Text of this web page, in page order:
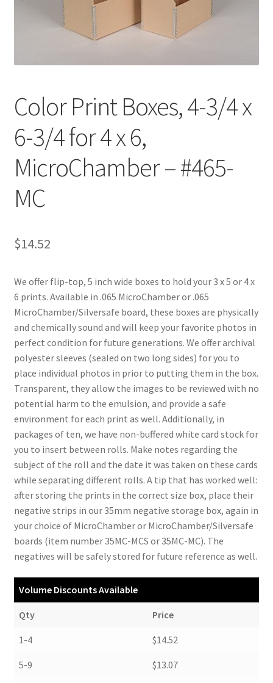
Customer Service
My Account
Shop
Technical Information
Color Print Boxes, 4-3/4 x
6-3/4 for 4 x 6,
MicroChamber – #465-
MC
$14.52
We offer flip-top, 5 inch wide boxes to hold your 3 x 5 or 4 x
6 prints. Available in .065 MicroChamber or .065
MicroChamber/Silversafe board, these boxes are physically
and chemically sound and will keep your favorite photos in
perfect condition for future generations. We offer archival
polyester sleeves (sealed on two long sides) for you to
place individual photos in prior to putting them in the box.
Transparent, they allow the images to be reviewed with no
potential harm to the emulsion, and provide a safe
environment for each print as well. Additionally, in
packages of ten, we have non-buffered white card stock for
you to insert between rolls. Make notes regarding the
subject of the roll and the date it was taken on these cards
while separating different rolls. A tip that has worked well:
after storing the prints in the correct size box, place their
negative strips in our 35mm negative storage box, again in
your choice of MicroChamber or MicroChamber/Silversafe
boards (item number 35MC-MCS or 35MC-MC). The
negatives will be safely stored for future reference as well.
Volume Discounts Available
Qty Price
1-4 $14.52
5-9 $13.07